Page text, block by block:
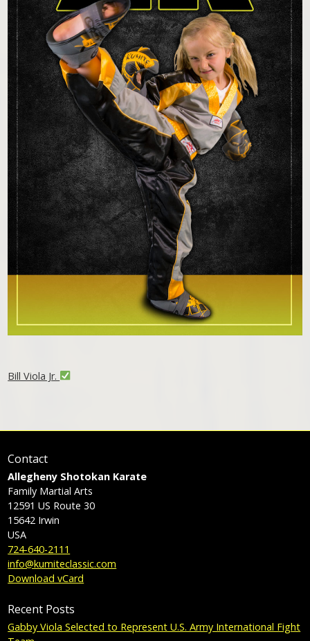
Bill Viola Jr.
Contact
Allegheny Shotokan Karate
Family Martial Arts
12591 US Route 30
15642 Irwin
USA
724-640-2111
info@kumiteclassic.com
Download vCard
Recent Posts
Gabby Viola Selected to Represent U.S. Army International Fight